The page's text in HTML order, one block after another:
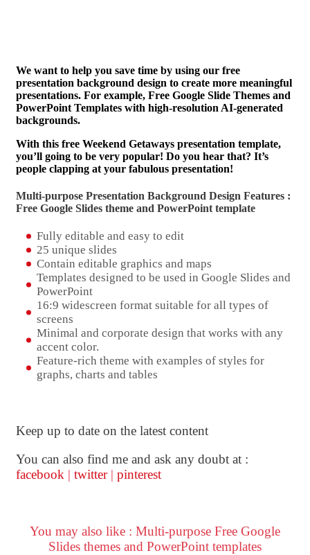
We want to help you save time by using our free
presentation background design to create more meaningful
presentations. For example, Free Google Slide Themes and
PowerPoint Templates with high-resolution AI-generated
backgrounds.
With this free Weekend Getaways presentation template,
you’ll going to be very popular! Do you hear that? It’s
people clapping at your fabulous presentation!
Multi-purpose Presentation Background Design Features :
Free Google Slides theme and PowerPoint template
Fully editable and easy to edit
25 unique slides
Contain editable graphics and maps
Templates designed to be used in Google Slides and
PowerPoint
16:9 widescreen format suitable for all types of
screens
Minimal and corporate design that works with any
accent color.
Feature-rich theme with examples of styles for
graphs, charts and tables
Keep up to date on the latest content
You can also find me and ask any doubt at :
facebook | twitter | pinterest
You may also like : Multi-purpose Free Google
Slides themes and PowerPoint templates